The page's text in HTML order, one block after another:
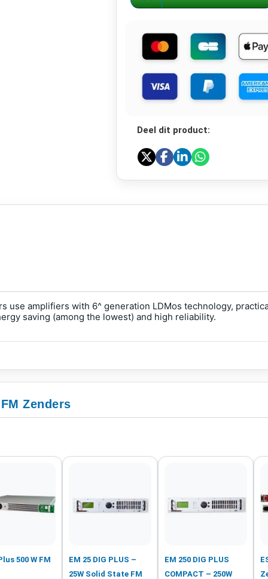
Deel dit product:
use amplifiers with 6^ generation LDMos technology,
saving (among the lowest) and high reliability.
Zenders
500 W FM
EM 25 DIG PLUS –
25W Solid State FM
EM 250 DIG PLUS
COMPACT – 250W